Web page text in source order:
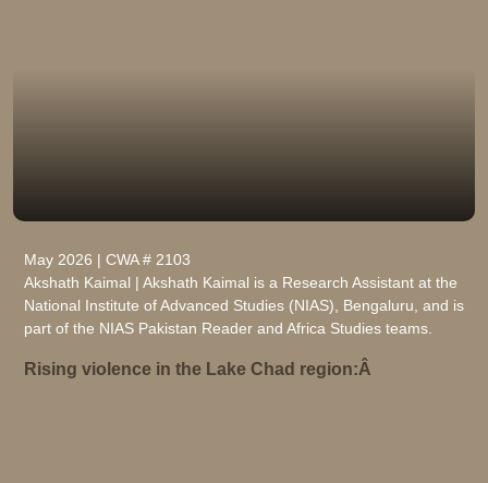
May 2026 | CWA # 2103
Akshath Kaimal | Akshath Kaimal is a Research Assistant at the
National Institute of Advanced Studies (NIAS), Bengaluru, and is
part of the NIAS Pakistan Reader and Africa Studies teams.
Rising violence in the Lake Chad region:Â